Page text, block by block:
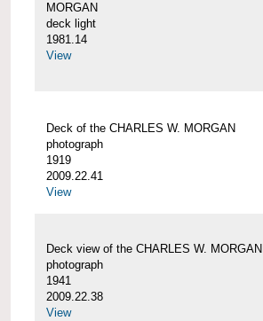
MORGAN
deck light
1981.14
View
Deck of the CHARLES W. MORGAN
photograph
1919
2009.22.41
View
Deck view of the CHARLES W. MORGAN
photograph
1941
2009.22.38
View